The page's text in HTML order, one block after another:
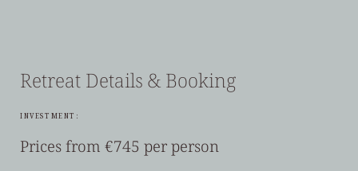
Retreat Details & Booking
INVESTMENT:
Prices from €745 per person